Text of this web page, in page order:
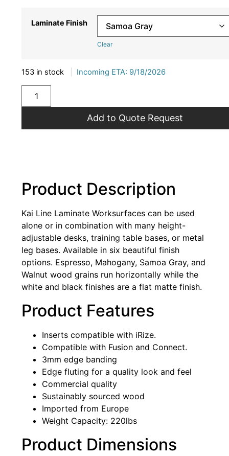
Laminate Finish
Clear
153 in stock Incoming ETA: 9/18/2026
Add to Quote Request
Product Description
Kai Line Laminate Worksurfaces can be used
alone or in combination with many height-
adjustable desks, training table bases, or metal
leg bases. Available in six beautiful finish
options. Espresso, Mahogany, Samoa Gray, and
Walnut wood grains run horizontally while the
white and black finishes are a flat matte finish.
Product Features
Inserts compatible with iRize.
Compatible with Fusion and Connect.
3mm edge banding
Edge fluting for a quality look and feel
Commercial quality
Sustainably sourced wood
Imported from Europe
Weight Capacity: 220lbs
Product Dimensions